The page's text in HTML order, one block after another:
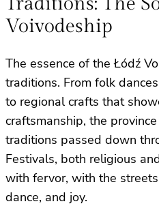
Voivodeship
The essence of the Łódź
traditions. From folk
to regional crafts that
craftsmanship, the
traditions passed down
Festivals, both religious
with fervor, with the
dance, and joy.